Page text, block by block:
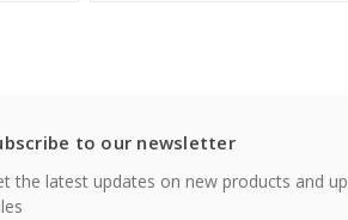
to our newsletter
the latest updates on new products and